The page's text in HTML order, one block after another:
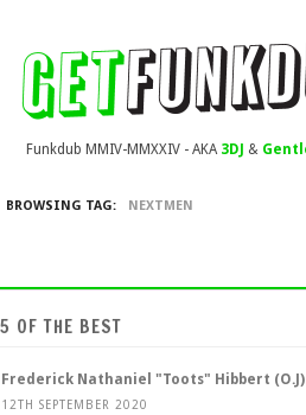
Funkdub MMIV-MMXXIV - AKA 3DJ &
BROWSING TAG: NEXTMEN
5 OF THE BEST
Frederick Nathaniel "Toots" Hibbert (O.J)
12TH SEPTEMBER 2020